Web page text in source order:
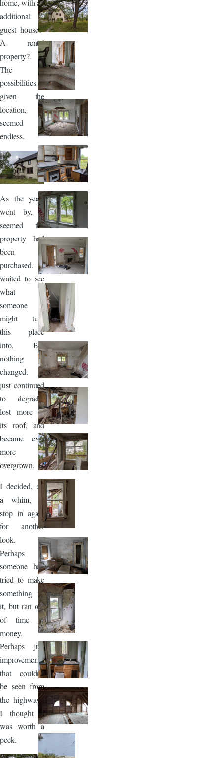
home, with an
additional
guest house?
A rental
property?
The
possibilities,
given the
location,
seemed
endless.
Image
As the years
went by, it
seemed the
property had
been
purchased. I
waited to see
what
someone
might turn
this place
into. But
nothing
changed. It
just continued
to degrade,
lost more of
its roof, and
became ever
more
overgrown.
I decided, on
a whim, to
stop in again
for another
look.
Perhaps
someone had
tried to make
something of
it, but ran out
of time or
money.
Perhaps just
improvements
that couldn't
be seen from
the highway.
I thought it
was worth a
peek.